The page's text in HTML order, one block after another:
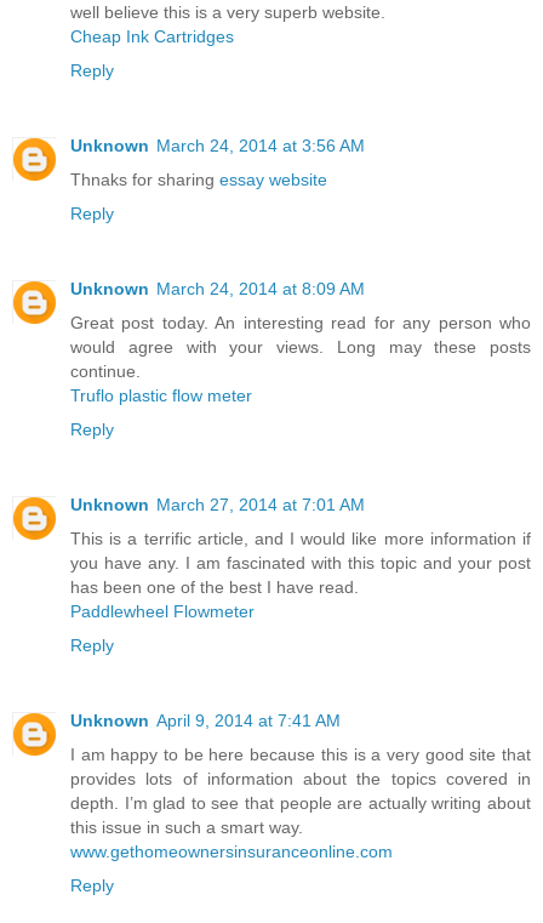
well believe this is a very superb website.
Cheap Ink Cartridges
Reply
Unknown March 24, 2014 at 3:56 AM
Thnaks for sharing essay website
Reply
Unknown March 24, 2014 at 8:09 AM
Great post today. An interesting read for any person who
would agree with your views. Long may these posts
continue.
Truflo plastic flow meter
Reply
Unknown March 27, 2014 at 7:01 AM
This is a terrific article, and I would like more information if
you have any. I am fascinated with this topic and your post
has been one of the best I have read.
Paddlewheel Flowmeter
Reply
Unknown April 9, 2014 at 7:41 AM
I am happy to be here because this is a very good site that
provides lots of information about the topics covered in
depth. I’m glad to see that people are actually writing about
this issue in such a smart way.
www.gethomeownersinsuranceonline.com
Reply